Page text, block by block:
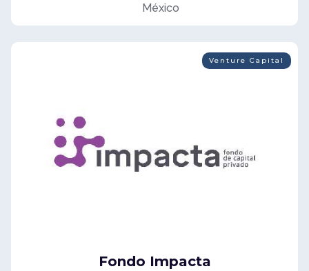
México
Venture Capital
Fondo Impacta